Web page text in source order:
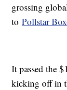
grossing
toPollstar
It passed the
kicking off in